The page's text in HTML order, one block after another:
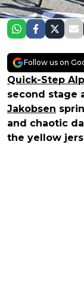
Follow us on
Quick-Step
second stage
Jakobsen
and chaotic
the yellow